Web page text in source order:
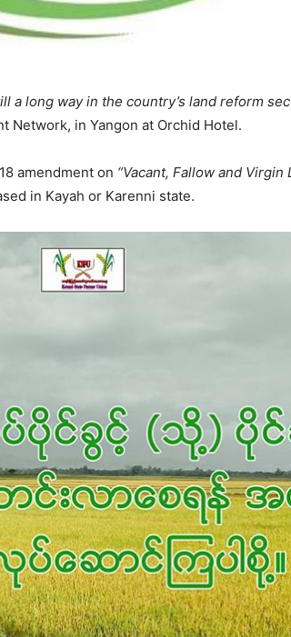
a long way in the country’s land reform
Network, in Yangon at Orchid Hotel.
amendment on “Vacant, Fallow and Virgin
in Kayah or Karenni state.